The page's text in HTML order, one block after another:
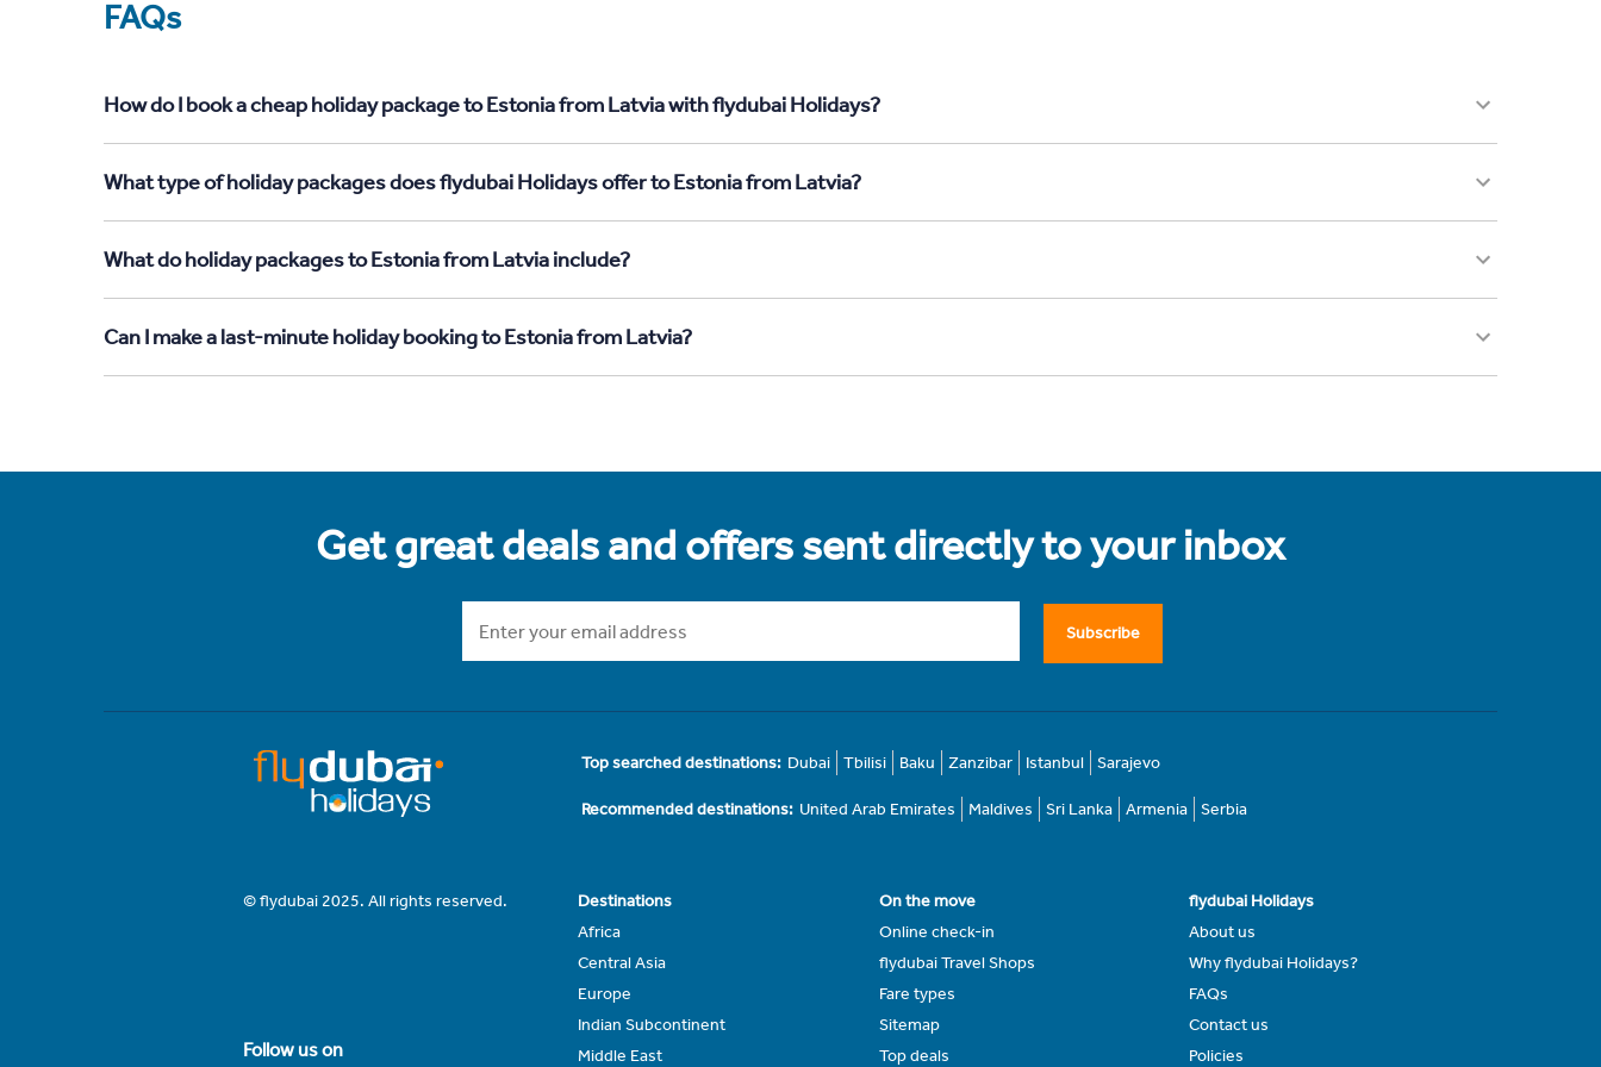
FAQs
How do I book a cheap holiday package to Estonia from Latvia with flydubai Holidays?
What type of holiday packages does flydubai Holidays offer to Estonia from Latvia?
What do holiday packages to Estonia from Latvia include?
Can I make a last-minute holiday booking to Estonia from Latvia?
Get great deals and offers sent directly to your inbox
Subscribe
Top searched destinations: Dubai Tbilisi Baku Zanzibar Istanbul Sarajevo
Recommended destinations: United Arab Emirates Maldives Sri Lanka Armenia Serbia
© flydubai 2025. All rights reserved.
Follow us on
Destinations
Africa
Central Asia
Europe
Indian Subcontinent
Middle East
On the move
Online check-in
flydubai Travel Shops
Fare types
Sitemap
Top deals
flydubai Holidays
About us
Why flydubai Holidays?
FAQs
Contact us
Policies